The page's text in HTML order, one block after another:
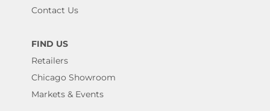
Contact Us
FIND US
Retailers
Chicago Showroom
Markets & Events